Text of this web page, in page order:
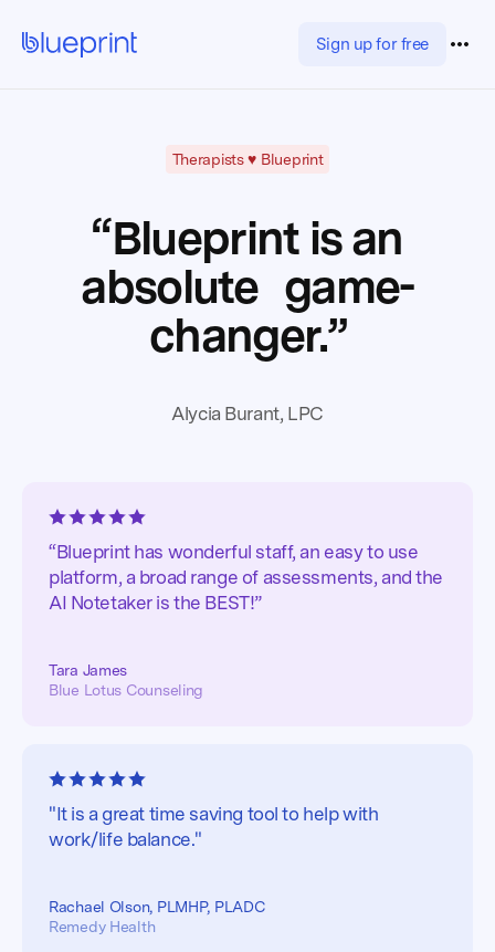
Sign up for free
Therapists ♥️ Blueprint
“Blueprint is an
absolute game-
changer.”
Alycia Burant, LPC
“Blueprint has wonderful staff, an easy to use
platform, a broad range of assessments, and the
AI Notetaker is the BEST!”
Tara James
Blue Lotus Counseling
"It is a great time saving tool to help with
work/life balance."
Rachael Olson, PLMHP, PLADC
Remedy Health